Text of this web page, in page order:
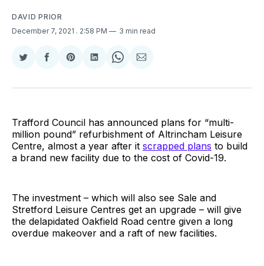
DAVID PRIOR
December 7, 2021 . 2:58 PM 3 min read
Share
Twitter
Share
Facebook
Share
Pinterest
Share
LinkedIn
Share
WhatsApp
Share
Email
Trafford Council has announced plans for “multi-
million pound” refurbishment of Altrincham Leisure
Centre, almost a year after it scrapped plans to build
a brand new facility due to the cost of Covid-19.
The investment – which will also see Sale and
Stretford Leisure Centres get an upgrade – will give
the delapidated Oakfield Road centre given a long
overdue makeover and a raft of new facilities.